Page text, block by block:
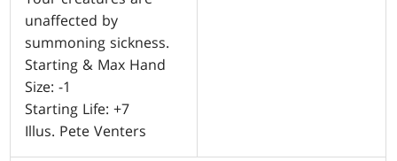
unaffected by
summoning sickness.
Starting & Max Hand
Size: -1
Starting Life: +7
Illus. Pete Venters